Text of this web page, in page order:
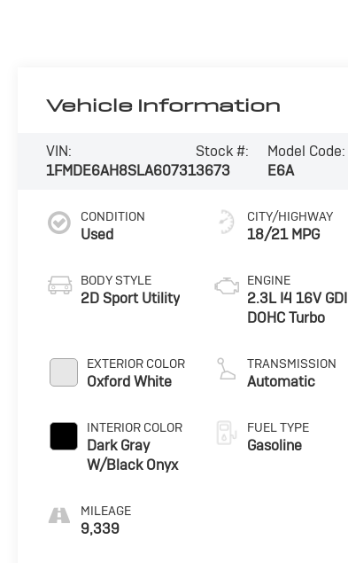
Vehicle Information
VIN:
1FMDE6AH8SLA60731
Stock #:
3673
Model Code:
E6A
CONDITION
Used
BODY STYLE
2D Sport Utility
EXTERIOR COLOR
Oxford White
INTERIOR COLOR
Dark Gray
W/Black Onyx
MILEAGE
9,339
CITY/HIGHWAY
18/21 MPG
ENGINE
2.3L I4 16V GDI
DOHC Turbo
TRANSMISSION
Automatic
FUEL TYPE
Gasoline